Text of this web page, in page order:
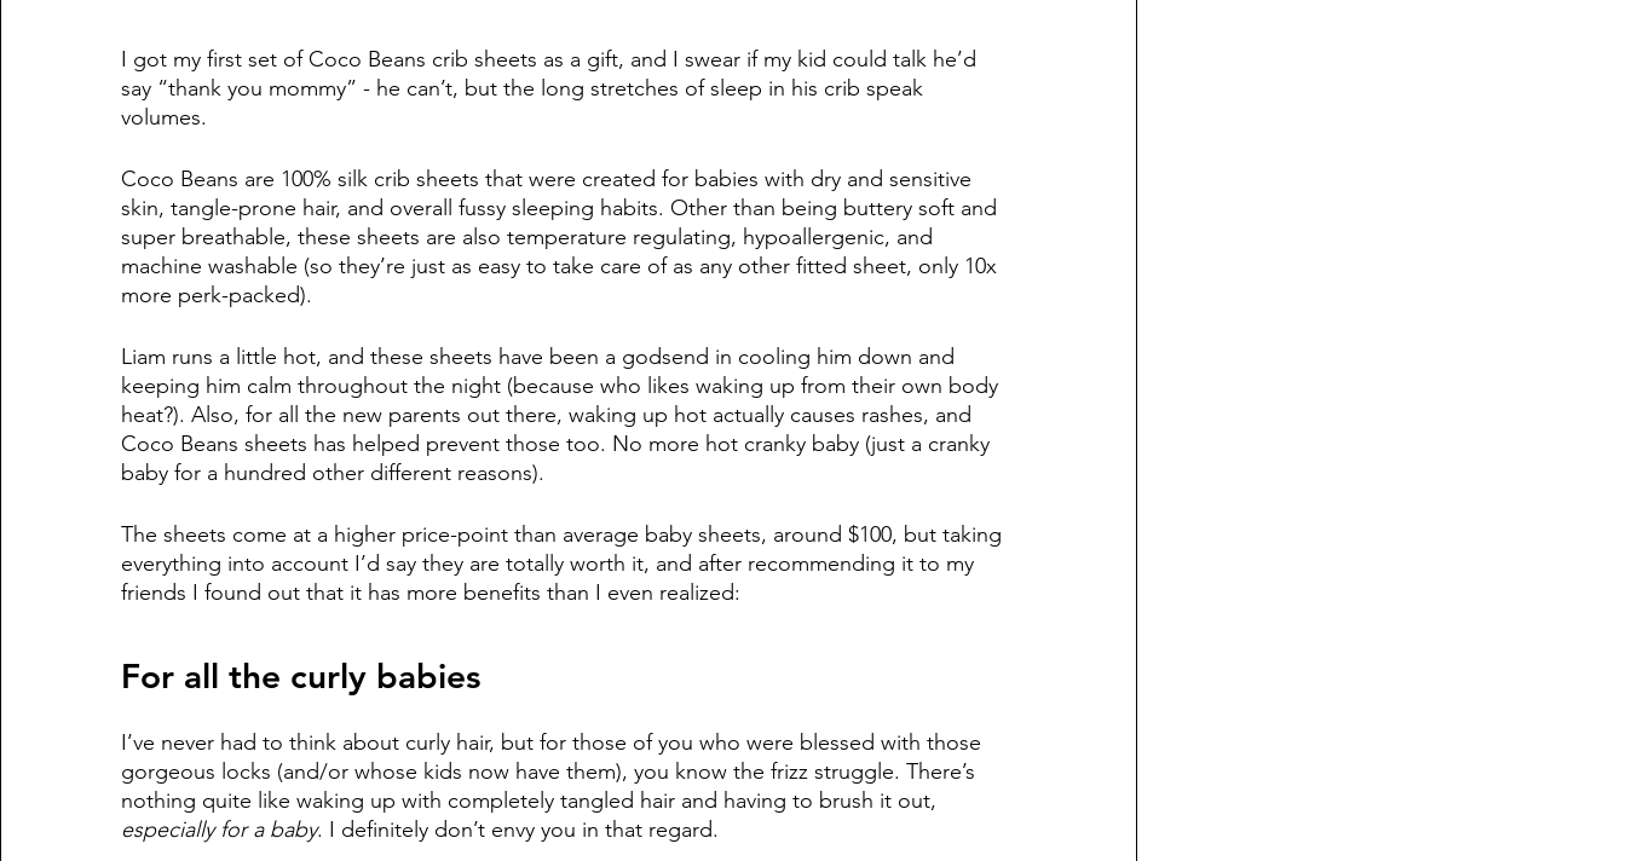
I got my first set of Coco Beans crib sheets as a gift, and I swear if my kid could talk he’d
say “thank you mommy” - he can’t, but the long stretches of sleep in his crib speak
volumes.
Coco Beans are 100% silk crib sheets that were created for babies with dry and sensitive
skin, tangle-prone hair, and overall fussy sleeping habits. Other than being buttery soft and
super breathable, these sheets are also temperature regulating, hypoallergenic, and
machine washable (so they’re just as easy to take care of as any other fitted sheet, only 10x
more perk-packed).
Liam runs a little hot, and these sheets have been a godsend in cooling him down and
keeping him calm throughout the night (because who likes waking up from their own body
heat?). Also, for all the new parents out there, waking up hot actually causes rashes, and
Coco Beans sheets has helped prevent those too. No more hot cranky baby (just a cranky
baby for a hundred other different reasons).
The sheets come at a higher price-point than average baby sheets, around $100, but taking
everything into account I’d say they are totally worth it, and after recommending it to my
friends I found out that it has more benefits than I even realized:
For all the curly babies
I’ve never had to think about curly hair, but for those of you who were blessed with those
gorgeous locks (and/or whose kids now have them), you know the frizz struggle. There’s
nothing quite like waking up with completely tangled hair and having to brush it out,
especially for a baby. I definitely don’t envy you in that regard.